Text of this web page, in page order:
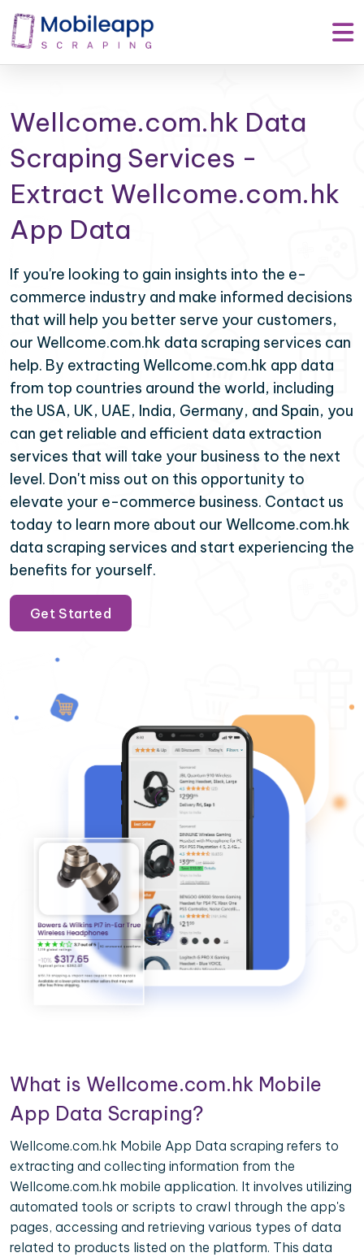
Wellcome.com.hk Data
Scraping Services -
Extract Wellcome.com.hk
App Data
If you're looking to gain insights into the e-
commerce industry and make informed decisions
that will help you better serve your customers,
our Wellcome.com.hk data scraping services can
help. By extracting Wellcome.com.hk app data
from top countries around the world, including
the USA, UK, UAE, India, Germany, and Spain, you
can get reliable and efficient data extraction
services that will take your business to the next
level. Don't miss out on this opportunity to
elevate your e-commerce business. Contact us
today to learn more about our Wellcome.com.hk
data scraping services and start experiencing the
benefits for yourself.
Get Started
What is Wellcome.com.hk Mobile
App Data Scraping?
Wellcome.com.hk Mobile App Data scraping refers to
extracting and collecting information from the
Wellcome.com.hk mobile application. It involves utilizing
automated tools or scripts to crawl through the app's
pages, accessing and retrieving various types of data
related to products listed on the platform. This data